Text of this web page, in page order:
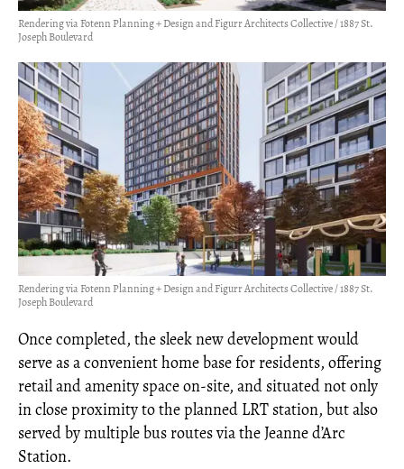
Rendering via Fotenn Planning + Design and Figurr Architects Collective / 1887 St.
Joseph Boulevard
Rendering via Fotenn Planning + Design and Figurr Architects Collective / 1887 St.
Joseph Boulevard
Once completed, the sleek new development would
serve as a convenient home base for residents, offering
retail and amenity space on-site, and situated not only
in close proximity to the planned LRT station, but also
served by multiple bus routes via the Jeanne d’Arc
Station.